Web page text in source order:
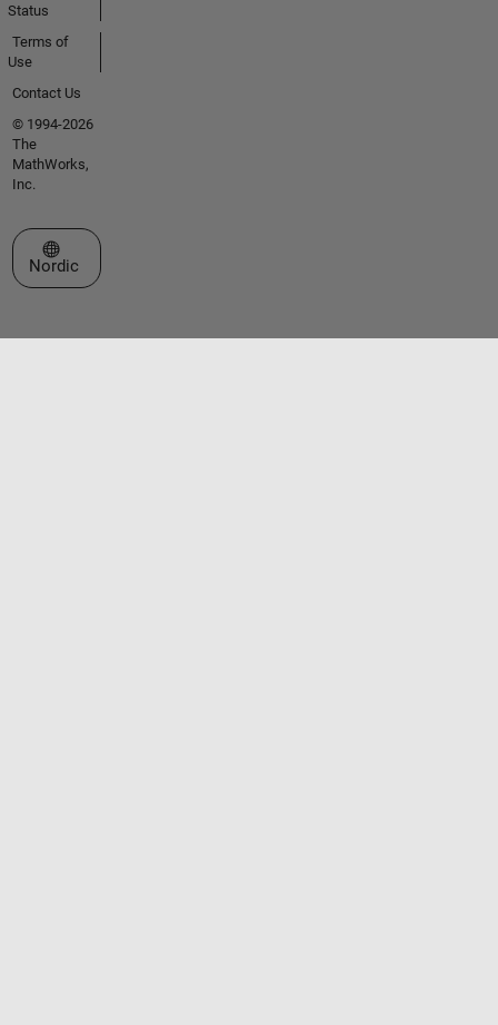
Status
Terms of
Use
Contact Us
© 1994-2026
The
MathWorks,
Inc.
Select a Web Site
Nordic